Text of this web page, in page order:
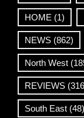
HOME (1)
NEWS (862)
North West
REVIEWS
South East (48)